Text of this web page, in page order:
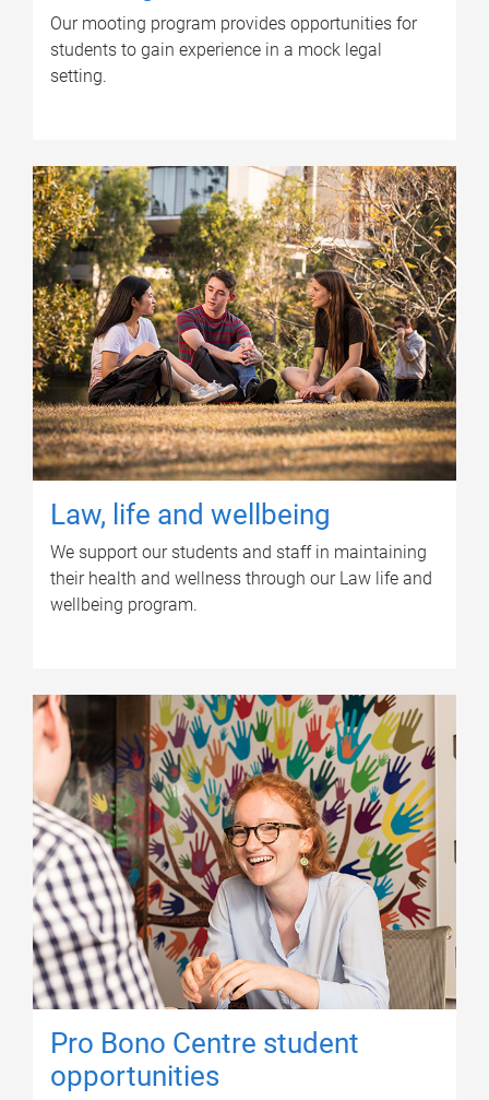
Our mooting program provides opportunities for
students to gain experience in a mock legal
setting.
Law, life and wellbeing
We support our students and staff in maintaining
their health and wellness through our Law life and
wellbeing program.
Pro Bono Centre student
opportunities